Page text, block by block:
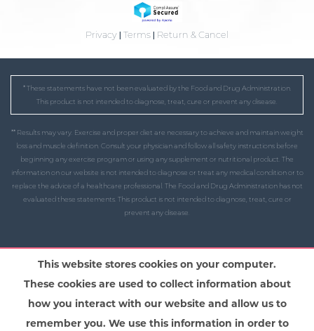
Privacy | Terms | Return & Cancel
* These statements have not been evaluated by the Food and Drug Administration.
This product is not intended to diagnose, treat, cure or prevent any disease.
** Results may vary. Exercise and proper diet are necessary to achieve and maintain weight
loss and muscle definition. Consult your physician and follow all safety instructions before
beginning any exercise program or using any supplement or nutritional product. The
information on our website is not intended to diagnose or treat any medical condition or to
replace the advice of a healthcare professional. The Food and Drug Administration has not
evaluated these statements. This product is not intended to diagnose, treat, cure or
prevent any disease.
This website stores cookies on your computer.
These cookies are used to collect information about
how you interact with our website and allow us to
remember you. We use this information in order to